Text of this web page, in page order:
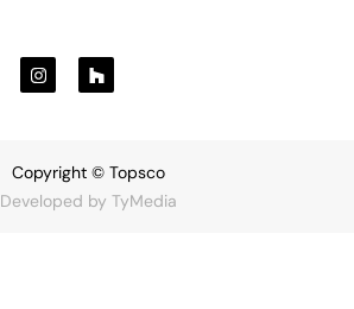
Copyright © Topsco
Developed by TyMedia